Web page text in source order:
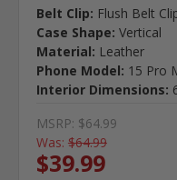
Belt Clip: Flush Belt
Case Shape: Vertical
Material: Leather
Phone Model: 15 Pro
Interior Dimensions:
MSRP: $64.99
Was: $64.99
$39.99